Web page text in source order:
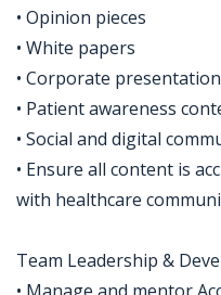
• Opinion pieces
• White papers
• Corporate
• Patient awareness
• Social and digital
• Ensure all content is
with healthcare
Team Leadership &